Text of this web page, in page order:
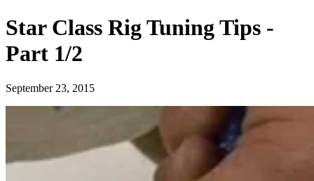
Star Class Rig Tuning Tips -
Part 1/2
September 23, 2015